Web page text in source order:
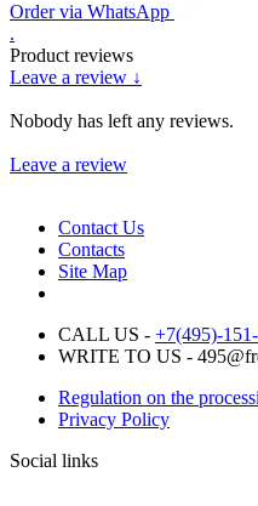
Order via WhatsApp
.
Product reviews
Leave a review ↓
Nobody has left any reviews.
Leave a review
Contact Us
Contacts
Site Map
CALL US - +7(495)-
WRITE TO US -
Regulation on the
Privacy Policy
Social links